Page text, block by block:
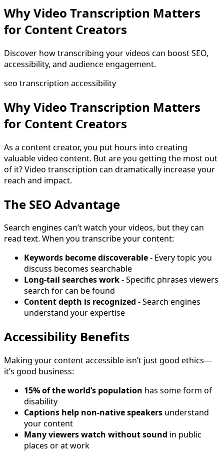
Why Video Transcription Matters
for Content Creators
Discover how transcribing your videos can boost SEO,
accessibility, and audience engagement.
seo transcription accessibility
Why Video Transcription Matters
for Content Creators
As a content creator, you put hours into creating
valuable video content. But are you getting the most out
of it? Video transcription can dramatically increase your
reach and impact.
The SEO Advantage
Search engines can’t watch your videos, but they can
read text. When you transcribe your content:
Keywords become discoverable- Every topic you
discuss becomes searchable
Long-tail searches work- Specific phrases viewers
search for can be found
Content depth is recognized - Search engines
understand your expertise
Accessibility Benefits
Making your content accessible isn’t just good ethics—
it’s good business:
15% of the world’s population has some form of
disability
Captions help non-native speakers understand
your content
Many viewers watch without sound in public
places or at work